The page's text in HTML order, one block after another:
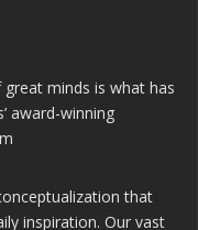
minds is what has
award-winning
that
inspiration. Our vast